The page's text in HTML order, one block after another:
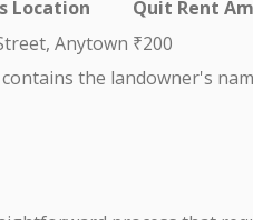
Location Quit Rent
Anytown ₹200
the landowner's